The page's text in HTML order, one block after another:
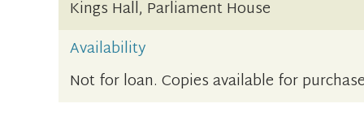
Kings Hall, Parliament House
Availability
Not for loan. Copies available for